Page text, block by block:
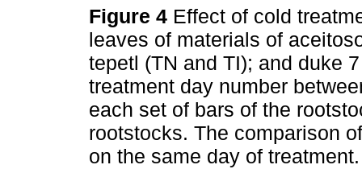
Figure 4 Effect of cold
leaves of materials of
tepetl (TN and TI); and duke
treatment day number
each set of bars of the
rootstocks. The comparison
on the same day of